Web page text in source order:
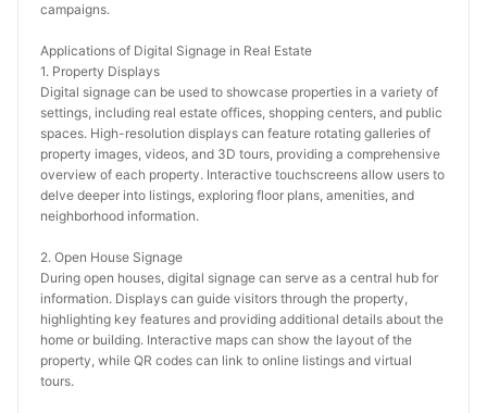
campaigns.
Applications of Digital Signage in Real Estate
1. Property Displays
Digital signage can be used to showcase properties in a variety of
settings, including real estate offices, shopping centers, and public
spaces. High-resolution displays can feature rotating galleries of
property images, videos, and 3D tours, providing a comprehensive
overview of each property. Interactive touchscreens allow users to
delve deeper into listings, exploring floor plans, amenities, and
neighborhood information.
2. Open House Signage
During open houses, digital signage can serve as a central hub for
information. Displays can guide visitors through the property,
highlighting key features and providing additional details about the
home or building. Interactive maps can show the layout of the
property, while QR codes can link to online listings and virtual
tours.